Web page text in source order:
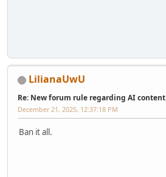
LilianaUwU
Re: New forum rule regarding AI content
December 21, 2025, 12:37:18 PM
Ban it all.